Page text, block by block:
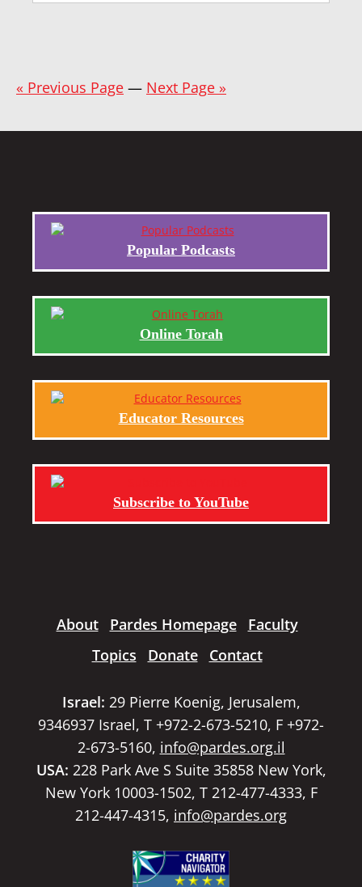
« Previous Page — Next Page »
Popular Podcasts
Online Torah
Educator Resources
Subscribe to YouTube
About Pardes Homepage
Faculty
Topics
Donate Contact
Israel: 29 Pierre Koenig, Jerusalem,
9346937 Israel, T +972-2-673-5210, F +972-
2-673-5160, info@pardes.org.il
USA: 228 Park Ave S Suite 35858 New York,
New York 10003-1502, T 212-477-4333, F
212-447-4315, info@pardes.org